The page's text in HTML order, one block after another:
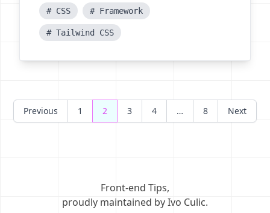
# CSS # Framework
# Tailwind CSS
Posts
navigation
Previous 1 2 3 4 … 8 Next
Front-end Tips,
proudly maintained by Ivo Culic.